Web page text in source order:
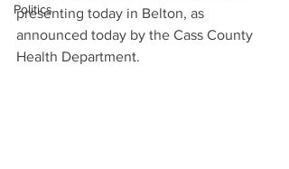
Politics
presenting today in Belton, as
announced today by the Cass County
Health Department.